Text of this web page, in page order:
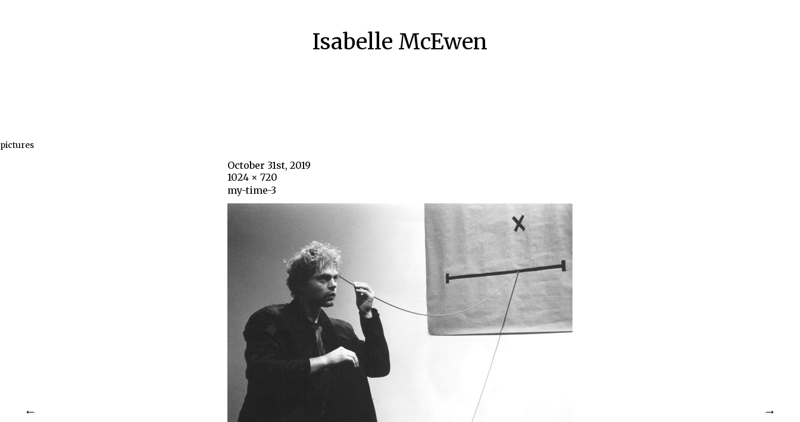
Isabelle McEwen
pictures
October 31st, 2019
1024 × 720
my-time-3